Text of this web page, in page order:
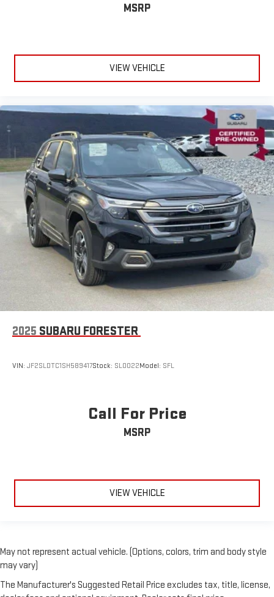
MSRP
VIEW VEHICLE
2025 SUBARU FORESTER
VIN: JF2SLDTC1SH589417Stock: SL0022Model: SFL
Call For Price
MSRP
VIEW VEHICLE
May not represent actual vehicle. (Options, colors, trim and body style
may vary)
The Manufacturer's Suggested Retail Price excludes tax, title, license,